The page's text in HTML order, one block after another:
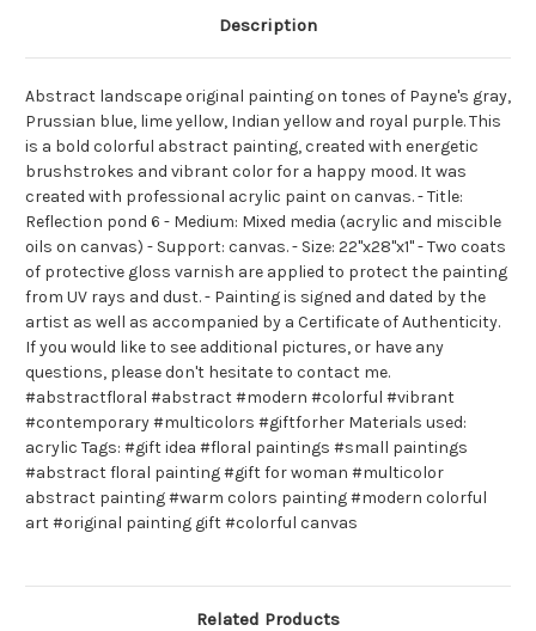
Description
Abstract landscape original painting on tones of Payne's gray,
Prussian blue, lime yellow, Indian yellow and royal purple. This
is a bold colorful abstract painting, created with energetic
brushstrokes and vibrant color for a happy mood. It was
created with professional acrylic paint on canvas. - Title:
Reflection pond 6 - Medium: Mixed media (acrylic and miscible
oils on canvas) - Support: canvas. - Size: 22"x28"x1" - Two coats
of protective gloss varnish are applied to protect the painting
from UV rays and dust. - Painting is signed and dated by the
artist as well as accompanied by a Certificate of Authenticity.
If you would like to see additional pictures, or have any
questions, please don't hesitate to contact me.
#abstractfloral #abstract #modern #colorful #vibrant
#contemporary #multicolors #giftforher Materials used:
acrylic Tags: #gift idea #floral paintings #small paintings
#abstract floral painting #gift for woman #multicolor
abstract painting #warm colors painting #modern colorful
art #original painting gift #colorful canvas
Related Products